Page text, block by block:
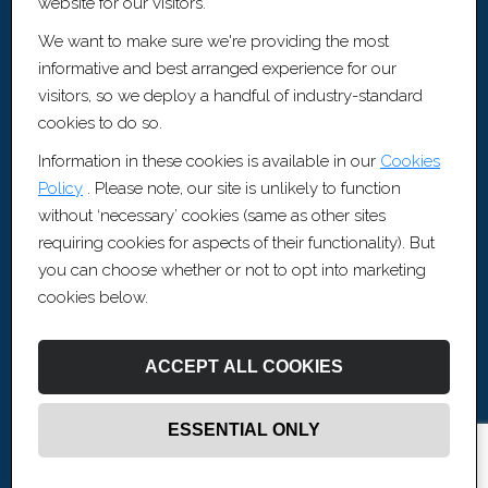
Recruitment Websites byFifteen Ten Ltd
Contact Information
0117 456 3370
contact@artisrecruitment.co.uk
www.artisrecruitment.co.uk
Careers with Artis
Artis Recruitment Ltd
We want to make sure we're providing the most
informative and best arranged experience for our
visitors, so we deploy a handful of industry-standard
cookies to do so.
Information in these cookies is available in our Cookies
Policy . Please note, our site is unlikely to function
without ‘necessary’ cookies (same as other sites
requiring cookies for aspects of their functionality). But
you can choose whether or not to opt into marketing
cookies below.
ACCEPT ALL COOKIES
ESSENTIAL ONLY